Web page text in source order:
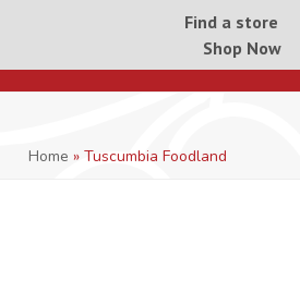
Find a store
Shop Now
Home » Tuscumbia Foodland